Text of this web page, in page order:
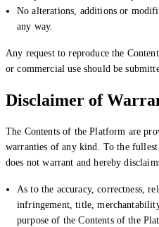
No alterations, additions or
any way.
Any request to reproduce the
or commercial use should be
Disclaimer of
The Contents of the Platform are
warranties of any kind. To the
does not warrant and hereby
As to the accuracy, correctness,
infringement, title,
purpose of the Contents of the